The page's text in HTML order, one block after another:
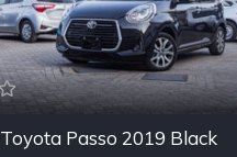
Toyota Passo 2019 Black